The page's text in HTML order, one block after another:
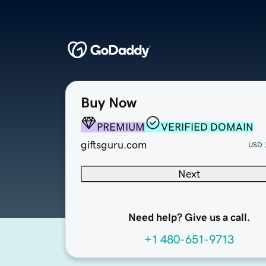
Buy Now
PREMIUM
VERIFIED DOMAIN
giftsguru.com
USD
Next
Need help? Give us a call.
+1 480-651-9713